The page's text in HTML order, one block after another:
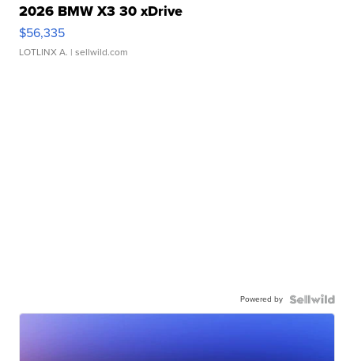
2026 BMW X3 30 xDrive
$56,335
LOTLINX A. | sellwild.com
Powered by